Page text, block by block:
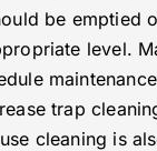
be emptied
level.
trap
cleaning is